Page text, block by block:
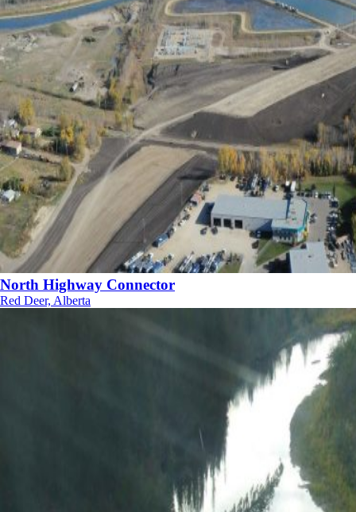
North Highway Connector
Red Deer, Alberta